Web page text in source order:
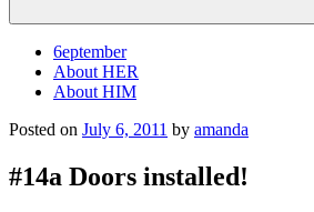
6eptember
About HER
About HIM
Posted on July 6, 2011 by amanda
#14a Doors installed!